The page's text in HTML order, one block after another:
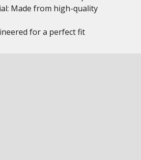
Made from high-quality
for a perfect fit